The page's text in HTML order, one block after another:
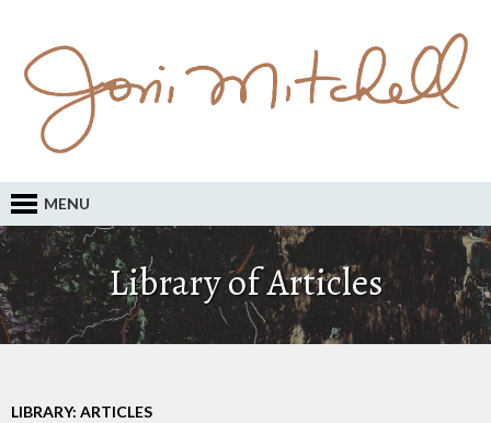
MENU
Library of Articles
LIBRARY: ARTICLES